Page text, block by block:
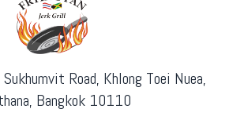
Road, Khlong Toei Nuea,
Bangkok 10110